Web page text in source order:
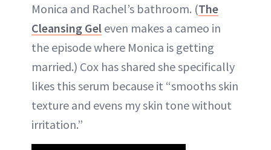
Monica and Rachel’s bathroom. (The
Cleansing Gel even makes a cameo in
the episode where Monica is getting
married.) Cox has shared she specifically
likes this serum because it “smooths skin
texture and evens my skin tone without
irritation.”